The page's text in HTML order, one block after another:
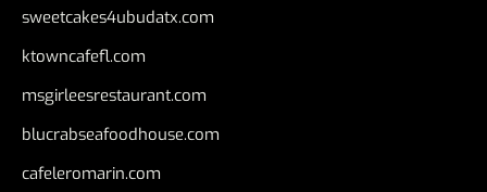
sweetcakes4ubudatx.com
ktowncafefl.com
msgirleesrestaurant.com
blucrabseafoodhouse.com
cafeleromarin.com